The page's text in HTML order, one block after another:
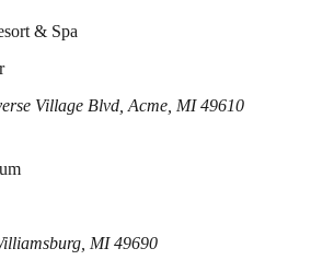
& Spa
Village Blvd, Acme, MI 49610
MI 49690